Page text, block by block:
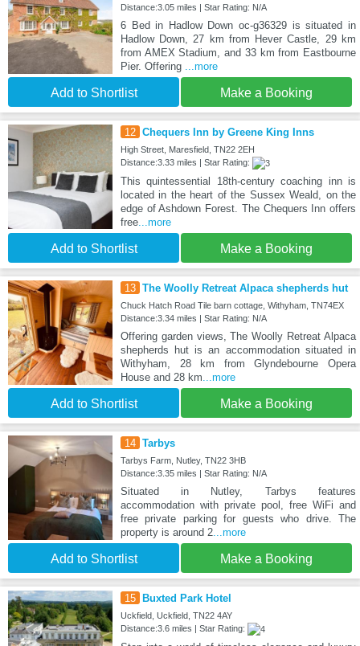
Distance:3.05 miles | Star Rating: N/A
6 Bed in Hadlow Down oc-g36329 is situated in
Hadlow Down, 27 km from Hever Castle, 29 km
from AMEX Stadium, and 33 km from Eastbourne
Pier. Offering
...more
Add to Shortlist Make a Booking
12 Chequers Inn by Greene King Inns
High Street, Maresfield, TN22 2EH
Distance:3.33 miles | Star Rating:
This quintessential 18th-century coaching inn is
located in the heart of the Sussex Weald, on the
edge of Ashdown Forest. The Chequers Inn offers
free...more
Add to Shortlist Make a Booking
13 The Woolly Retreat Alpaca shepherds hut
Chuck Hatch Road Tile barn cottage, Withyham, TN74EX
Distance:3.34 miles | Star Rating: N/A
Offering garden views, The Woolly Retreat Alpaca
shepherds hut is an accommodation situated in
Withyham, 28 km from Glyndebourne Opera
House and 28 km ...more
Add to Shortlist Make a Booking
14 Tarbys
Tarbys Farm, Nutley, TN22 3HB
Distance:3.35 miles | Star Rating: N/A
Situated in Nutley, Tarbys features
accommodation with private pool, free WiFi and
free private parking for guests who drive. The
property is around 2...more
Add to Shortlist Make a Booking
15 Buxted Park Hotel
Uckfield, Uckfield, TN22 4AY
Distance:3.6 miles | Star Rating: